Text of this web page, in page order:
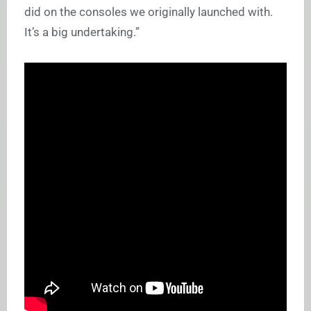
did on the consoles we originally launched with.
It’s a big undertaking.”